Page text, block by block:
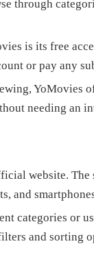
through
is its free
or pay any
YoMovies
needing an
website. The
and
categories or
and sorting